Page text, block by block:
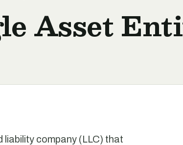
Asset
liability company (LLC) that